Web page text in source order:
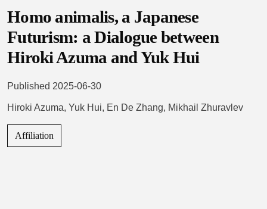
Homo animalis, a Japanese
Futurism: a Dialogue between
Hiroki Azuma and Yuk Hui
Published 2025-06-30
Hiroki Azuma, Yuk Hui, En De Zhang, Mikhail Zhuravlev
Affiliation